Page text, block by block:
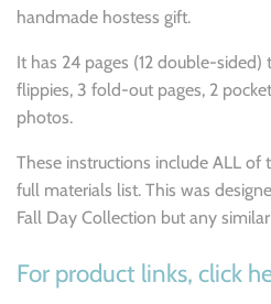
handmade hostess gift.
It has 24 pages (12 double-
flippies, 3 fold-out pages, 2
photos.
These instructions include ALL of
full materials list. This was
Fall Day Collection but any
For product links, click